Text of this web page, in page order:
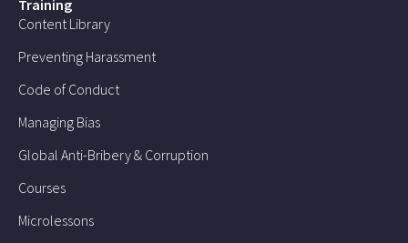
Training
Content Library
Preventing Harassment
Code of Conduct
Managing Bias
Global Anti-Bribery & Corruption
Courses
Microlessons